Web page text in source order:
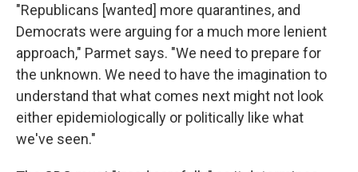
"Republicans [wanted] more quarantines, and
Democrats were arguing for a much more lenient
approach," Parmet says. "We need to prepare for
the unknown. We need to have the imagination to
understand that what comes next might not look
either epidemiologically or politically like what
we've seen."